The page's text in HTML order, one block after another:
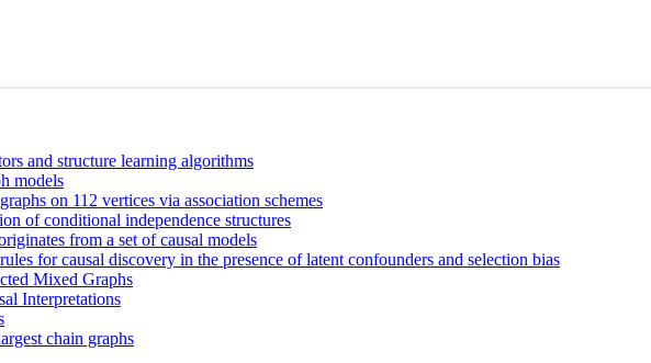
and structure learning algorithms
models
on 112 vertices via association schemes
of conditional independence structures
from a set of causal models
for causal discovery in the presence of latent confounders and selection bias
Mixed Graphs
Interpretations
chain graphs